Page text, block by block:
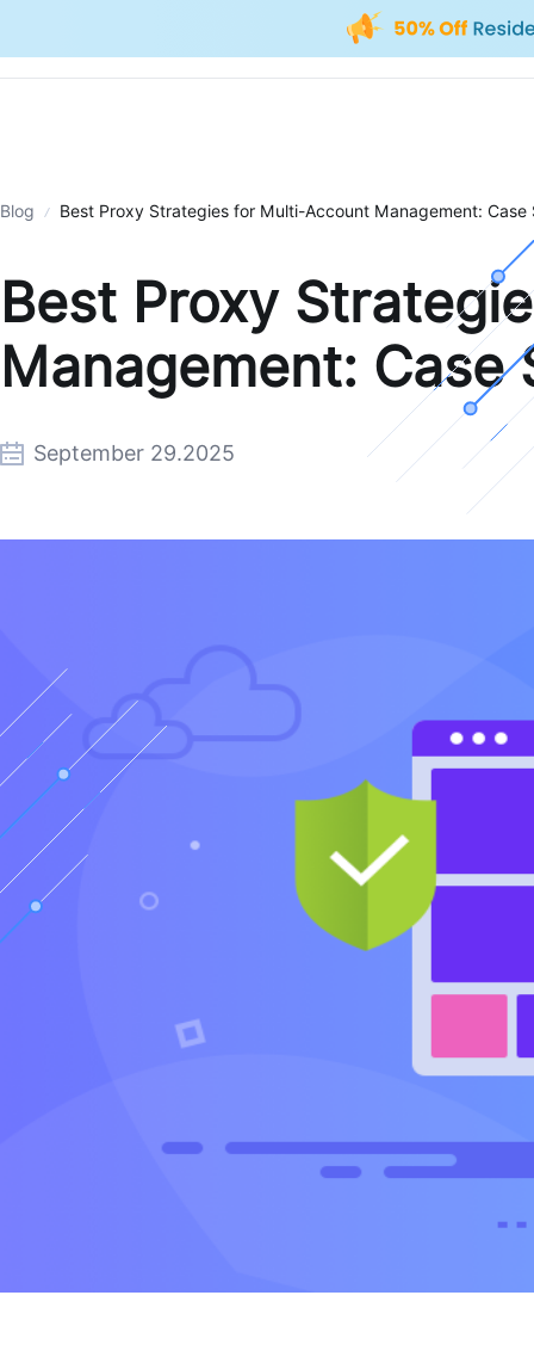
Blog Best Proxy Strategies for Multi-Account Management: Case
Best Proxy
Management: Case
September 29.2025